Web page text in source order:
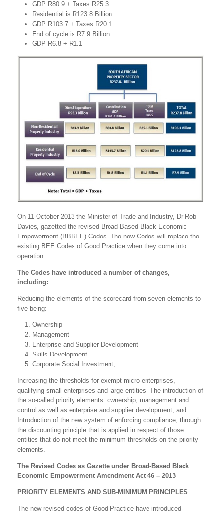
GDP R80.9 + Taxes R25.3
Residential is R123.8 Billion
GDP R103.7 + Taxes R20.1
End of cycle is R7.9 Billion
GDP R6.8 + R1.1
On 11 October 2013 the Minister of Trade and Industry, Dr Rob
Davies, gazetted the revised Broad-Based Black Economic
Empowerment (BBBEE) Codes. The new Codes will replace the
existing BEE Codes of Good Practice when they come into
operation.
The Codes have introduced a number of changes,
including:
Reducing the elements of the scorecard from seven elements to
five being:
Ownership
Management
Enterprise and Supplier Development
Skills Development
Corporate Social Investment;
Increasing the thresholds for exempt micro-enterprises,
qualifying small enterprises and large entities; The introduction of
the so-called priority elements: ownership, management and
control as well as enterprise and supplier development; and
Introduction of the new system of enforcing compliance, through
the discounting principle that is applied in respect of those
entities that do not meet the minimum thresholds on the priority
elements.
The Revised Codes as Gazette under Broad-Based Black
Economic Empowerment Amendment Act 46 – 2013
PRIORITY ELEMENTS AND SUB-MINIMUM PRINCIPLES
The new revised codes of Good Practice have introduced-